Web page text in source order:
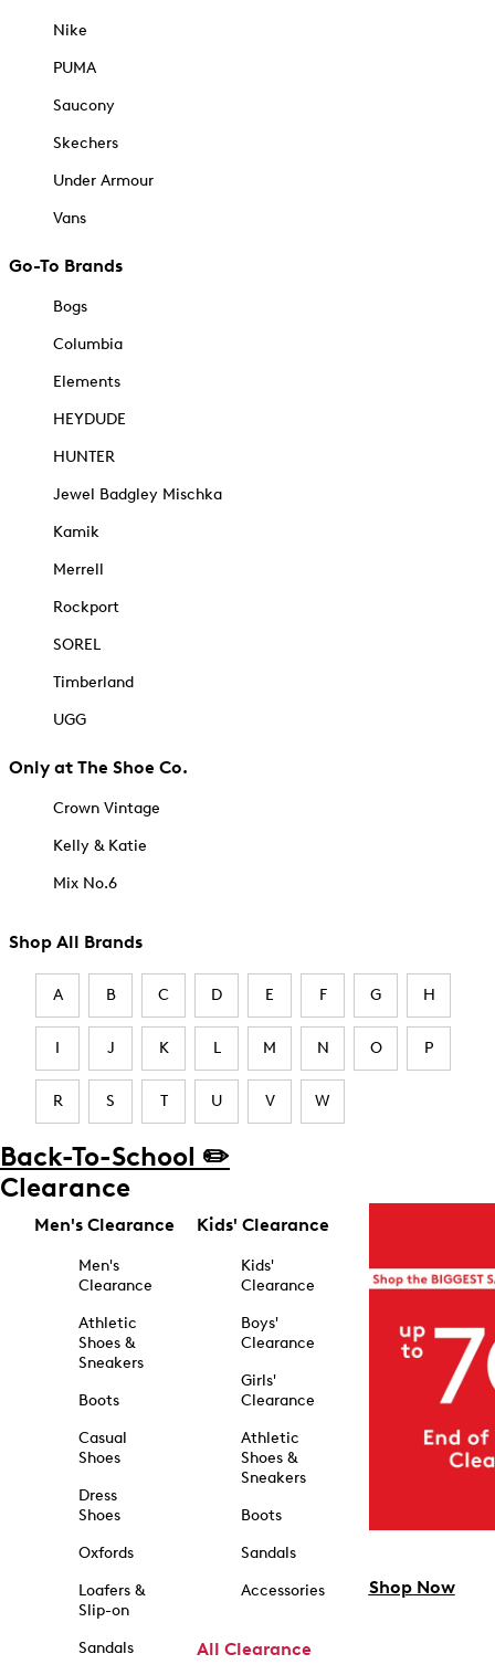
Nike
PUMA
Saucony
Skechers
Under Armour
Vans
Go-To Brands
Bogs
Columbia
Elements
HEYDUDE
HUNTER
Jewel Badgley Mischka
Kamik
Merrell
Rockport
SOREL
Timberland
UGG
Only at The Shoe Co.
Crown Vintage
Kelly & Katie
Mix No.6
Shop All Brands
A B C D E F G H
I J K L M N O P
R S T U V W
Back-To-School ✏️
Clearance
Men's Clearance
Men's
Clearance
Athletic
Shoes &
Sneakers
Boots
Casual
Shoes
Dress
Shoes
Oxfords
Loafers &
Slip-on
Sandals
Kids' Clearance
Kids'
Clearance
Boys'
Clearance
Girls'
Clearance
Athletic
Shoes &
Sneakers
Boots
Sandals
Accessories
All Clearance
Shop Now